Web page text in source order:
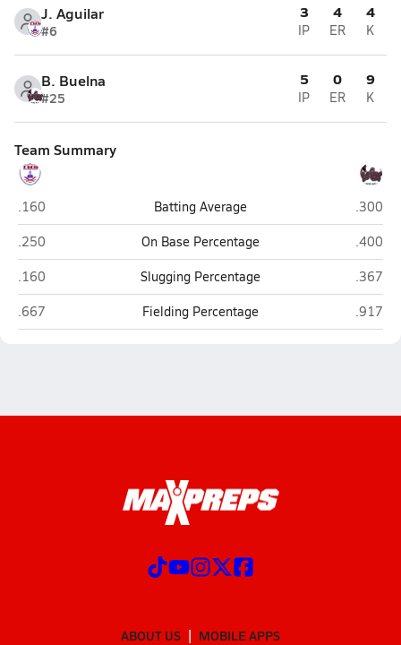
J. Aguilar
#6
3
IP
4
ER
4
K
B. Buelna
#25
5
IP
0
ER
9
K
Team Summary
Indio
.160 Batting Average
.300
Indio
.250 On Base Percentage
.400
Indio
.160 Slugging Percentage
.367
Indio
.667 Fielding Percentage .917
ABOUT US
MOBILE APPS